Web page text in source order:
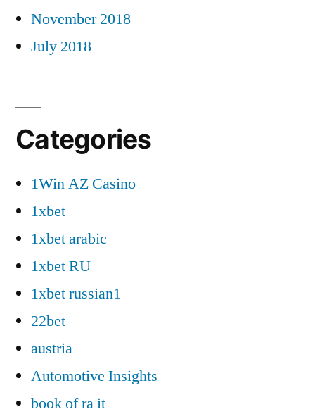
November 2018
July 2018
Categories
1Win AZ Casino
1xbet
1xbet arabic
1xbet RU
1xbet russian1
22bet
austria
Automotive Insights
book of ra it